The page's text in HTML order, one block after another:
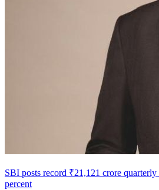
SBI posts record ₹21,121 crore
percent